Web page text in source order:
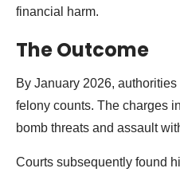
financial harm.
The Outcome
By January 2026,
felony counts. The charges
bomb threats and assault
Courts subsequently found